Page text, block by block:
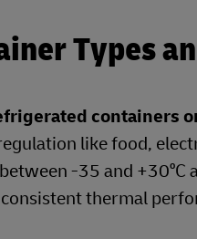
Types
containers
like food,
-35 and +30⁰C
thermal